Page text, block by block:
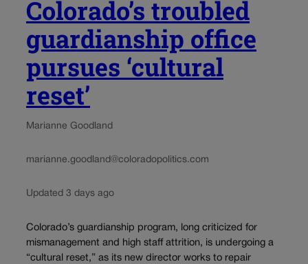
Colorado’s troubled
guardianship office
pursues ‘cultural
reset’
Marianne Goodland
marianne.goodland@coloradopolitics.com
Updated 3 days ago
Colorado’s guardianship program, long criticized for
mismanagement and high staff attrition, is undergoing a
“cultural reset,” as its new director works to repair